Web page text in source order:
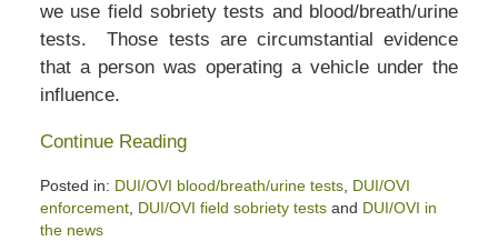
we use field sobriety tests and blood/breath/urine
tests. Those tests are circumstantial evidence
that a person was operating a vehicle under the
influence.
Continue Reading
Posted in: DUI/OVI blood/breath/urine tests, DUI/OVI
enforcement, DUI/OVI field sobriety testsand DUI/OVI in
the news